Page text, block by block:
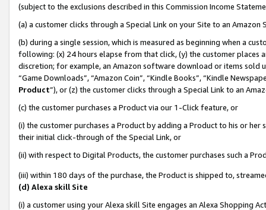
(subject to the exclusions described in this Commission Income
(a) a customer clicks through a Special Link on your Site to an Amazon
(b) during a single session, which is measured as beginning when a
following: (x) 24 hours elapse from that click, (y) the customer
discretion; for example, an Amazon software download or items sold
“Game Downloads”, “Amazon Coin”, “Kindle Books”, “Kindle
Product”), or (z) the customer clicks through a Special Link to an
(c) the customer purchases a Product via our 1-Click feature, or
(i) the customer purchases a Product by adding a Product to his or
their initial click-through of the Special Link, or
(ii) with respect to Digital Products, the customer purchases such a
(iii) within 180 days of the purchase, the Product is shipped to,
(d) Alexa skill Site
(i) a customer using your Alexa skill Site engages an Alexa Shopping